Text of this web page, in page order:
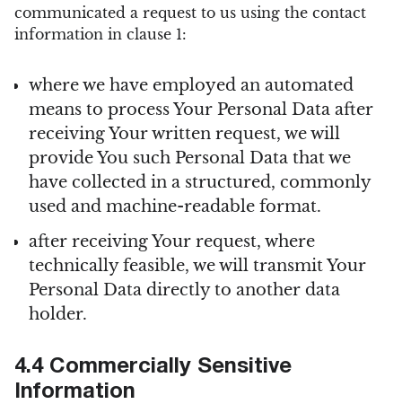
communicated a request to us using the contact
information in clause 1:
where we have employed an automated
means to process Your Personal Data after
receiving Your written request, we will
provide You such Personal Data that we
have collected in a structured, commonly
used and machine-readable format.
after receiving Your request, where
technically feasible, we will transmit Your
Personal Data directly to another data
holder.
4.4 Commercially Sensitive
Information